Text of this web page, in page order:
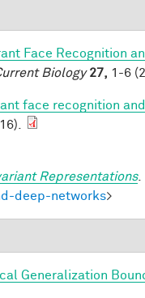
Face Recognition
Biology 27, 1-6
face recognition
Representations.
deep-networks>
Generalization